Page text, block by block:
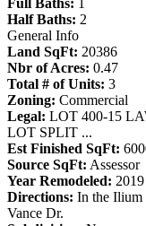
Half Baths: 2
General Info
Land SqFt: 20386
Nbr of Acres: 0.47
Total # of Units: 3
Zoning: Commercial
Legal: LOT 400-15
LOT SPLIT ...
Est Finished SqFt:
Source SqFt: Assessor
Year Remodeled: 2019
Directions: In the Ilium
Vance Dr.